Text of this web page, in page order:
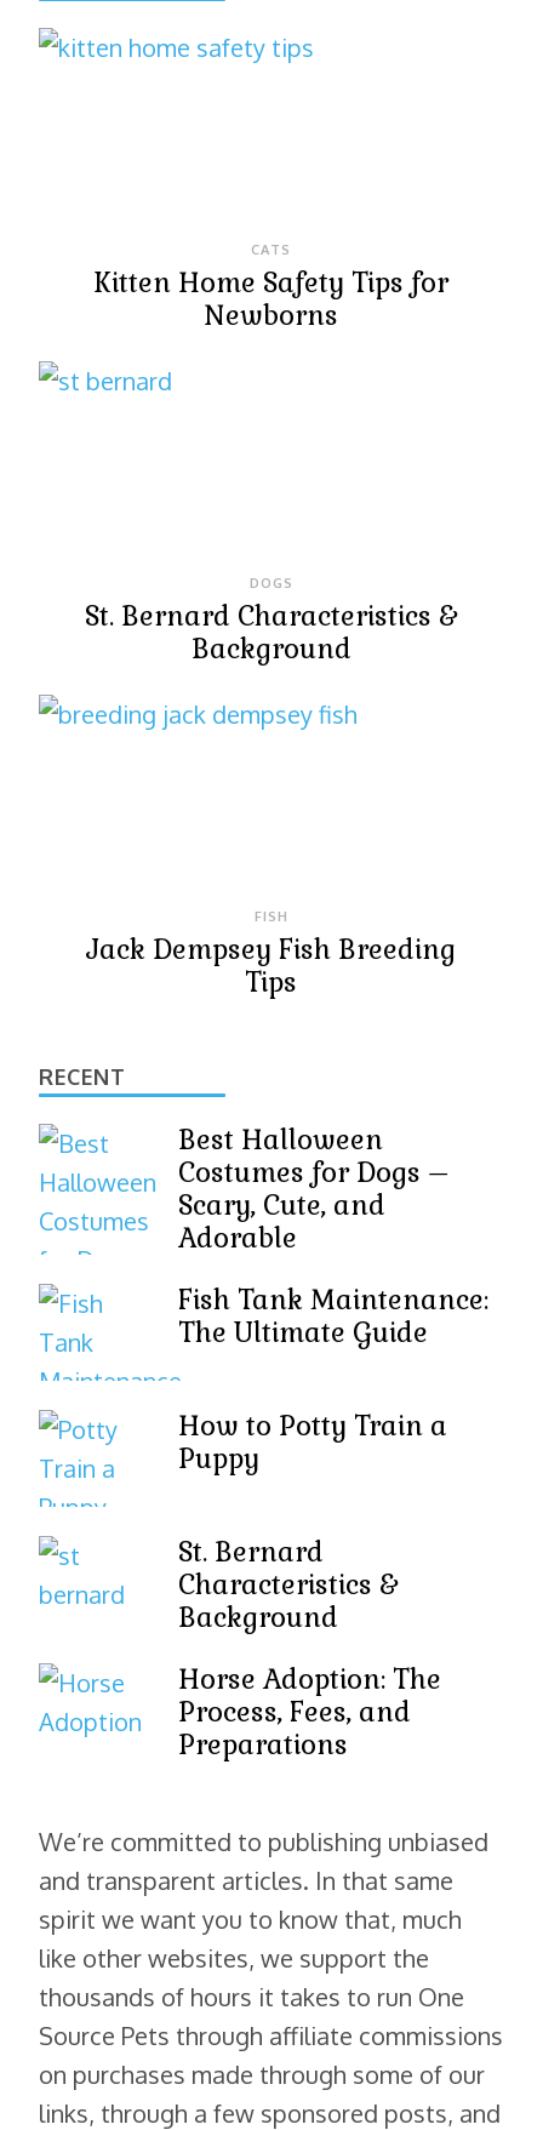
CATS
Kitten Home Safety Tips for
Newborns
DOGS
St. Bernard Characteristics &
Background
FISH
Jack Dempsey Fish Breeding
Tips
RECENT
Best Halloween
Costumes for Dogs –
Scary, Cute, and
Adorable
Fish Tank Maintenance:
The Ultimate Guide
How to Potty Train a
Puppy
St. Bernard
Characteristics &
Background
Horse Adoption: The
Process, Fees, and
Preparations
We’re committed to publishing unbiased
and transparent articles. In that same
spirit we want you to know that, much
like other websites, we support the
thousands of hours it takes to run One
Source Pets through affiliate commissions
on purchases made through some of our
links, through a few sponsored posts, and